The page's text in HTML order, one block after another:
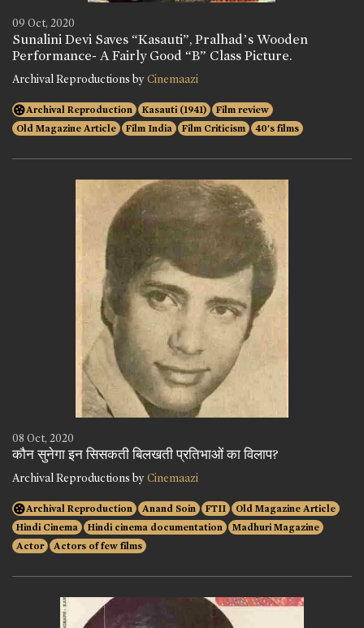
09 Oct, 2020
Sunalini Devi Saves “Kasauti”, Pralhad’s Wooden
Performance- A Fairly Good “B” Class Picture.
Archival Reproductions byCinemaazi
Archival Reproduction Kasauti (1941)
Film review
Old Magazine Article
Film India Film Criticism 40's films
08 Oct, 2020
कौन सुनेगा इन सिसकती बिलखती प्रतिभाओं का विलाप?
Archival Reproductions byCinemaazi
Archival Reproduction Anand Soin FTII
Old Magazine Article
Hindi Cinema
Hindi cinema documentation
Madhuri Magazine
Actor
Actors of few films